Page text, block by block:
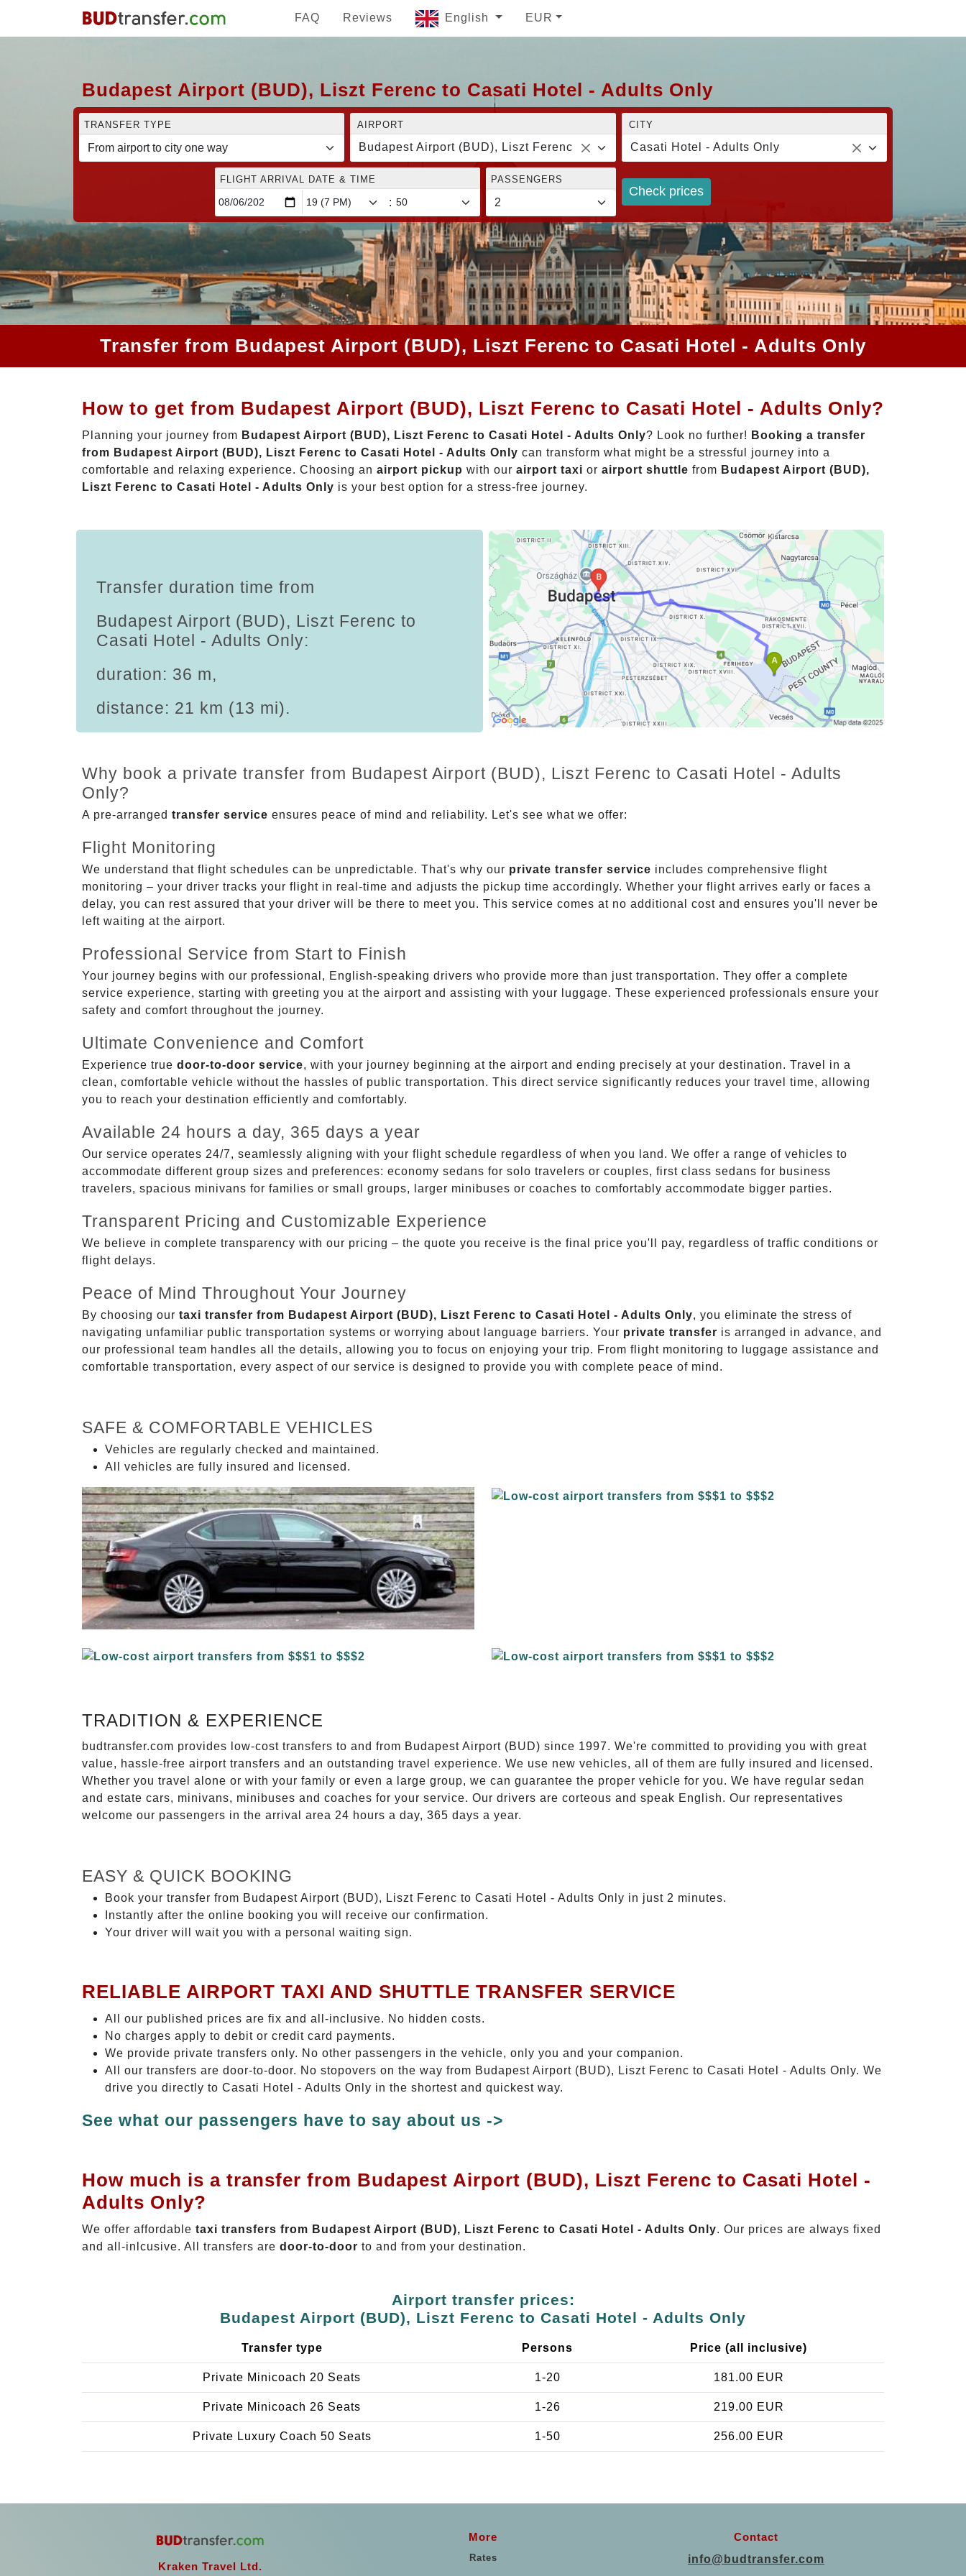
FAQ Reviews English EUR
Budapest Airport (BUD), Liszt Ferenc to Casati Hotel - Adults Only
TRANSFER TYPE AIRPORT
Budapest Airport (BUD), Liszt Ferenc
CITY
Casati Hotel - Adults Only
FLIGHT ARRIVAL DATE & TIME
:
PASSENGERS
Check prices
Transfer from Budapest Airport (BUD), Liszt Ferenc to Casati Hotel - Adults Only
How to get from Budapest Airport (BUD), Liszt Ferenc to Casati Hotel - Adults Only?
Planning your journey from Budapest Airport (BUD), Liszt Ferenc to Casati Hotel - Adults Only? Look no further! Booking a transfer
from Budapest Airport (BUD), Liszt Ferenc to Casati Hotel - Adults Only can transform what might be a stressful journey into a
comfortable and relaxing experience. Choosing an airport pickup with our airport taxi or airport shuttle from Budapest Airport (BUD),
Liszt Ferenc to Casati Hotel - Adults Only is your best option for a stress-free journey.
Transfer duration time from
Budapest Airport (BUD), Liszt Ferenc to
Casati Hotel - Adults Only:
duration: 36 m,
distance: 21 km (13 mi).
Why book a private transfer from Budapest Airport (BUD), Liszt Ferenc to Casati Hotel - Adults
Only?
A pre-arranged transfer service ensures peace of mind and reliability. Let's see what we offer:
Flight Monitoring
We understand that flight schedules can be unpredictable. That's why our private transfer service includes comprehensive flight
monitoring – your driver tracks your flight in real-time and adjusts the pickup time accordingly. Whether your flight arrives early or faces a
delay, you can rest assured that your driver will be there to meet you. This service comes at no additional cost and ensures you'll never be
left waiting at the airport.
Professional Service from Start to Finish
Your journey begins with our professional, English-speaking drivers who provide more than just transportation. They offer a complete
service experience, starting with greeting you at the airport and assisting with your luggage. These experienced professionals ensure your
safety and comfort throughout the journey.
Ultimate Convenience and Comfort
Experience true door-to-door service, with your journey beginning at the airport and ending precisely at your destination. Travel in a
clean, comfortable vehicle without the hassles of public transportation. This direct service significantly reduces your travel time, allowing
you to reach your destination efficiently and comfortably.
Available 24 hours a day, 365 days a year
Our service operates 24/7, seamlessly aligning with your flight schedule regardless of when you land. We offer a range of vehicles to
accommodate different group sizes and preferences: economy sedans for solo travelers or couples, first class sedans for business
travelers, spacious minivans for families or small groups, larger minibuses or coaches to comfortably accommodate bigger parties.
Transparent Pricing and Customizable Experience
We believe in complete transparency with our pricing – the quote you receive is the final price you'll pay, regardless of traffic conditions or
flight delays.
Peace of Mind Throughout Your Journey
By choosing our taxi transfer from Budapest Airport (BUD), Liszt Ferenc to Casati Hotel - Adults Only, you eliminate the stress of
navigating unfamiliar public transportation systems or worrying about language barriers. Your private transfer is arranged in advance, and
our professional team handles all the details, allowing you to focus on enjoying your trip. From flight monitoring to luggage assistance and
comfortable transportation, every aspect of our service is designed to provide you with complete peace of mind.
SAFE & COMFORTABLE VEHICLES
Vehicles are regularly checked and maintained.
All vehicles are fully insured and licensed.
TRADITION & EXPERIENCE
budtransfer.com provides low-cost transfers to and from Budapest Airport (BUD) since 1997. We're committed to providing you with great
value, hassle-free airport transfers and an outstanding travel experience. We use new vehicles, all of them are fully insured and licensed.
Whether you travel alone or with your family or even a large group, we can guarantee the proper vehicle for you. We have regular sedan
and estate cars, minivans, minibuses and coaches for your service. Our drivers are corteous and speak English. Our representatives
welcome our passengers in the arrival area 24 hours a day, 365 days a year.
EASY & QUICK BOOKING
Book your transfer from Budapest Airport (BUD), Liszt Ferenc to Casati Hotel - Adults Only in just 2 minutes.
Instantly after the online booking you will receive our confirmation.
Your driver will wait you with a personal waiting sign.
RELIABLE AIRPORT TAXI AND SHUTTLE TRANSFER SERVICE
All our published prices are fix and all-inclusive. No hidden costs.
No charges apply to debit or credit card payments.
We provide private transfers only. No other passengers in the vehicle, only you and your companion.
All our transfers are door-to-door. No stopovers on the way from Budapest Airport (BUD), Liszt Ferenc to Casati Hotel - Adults Only. We
drive you directly to Casati Hotel - Adults Only in the shortest and quickest way.
See what our passengers have to say about us ->
How much is a transfer from Budapest Airport (BUD), Liszt Ferenc to Casati Hotel -
Adults Only?
We offer affordable taxi transfers from Budapest Airport (BUD), Liszt Ferenc to Casati Hotel - Adults Only. Our prices are always fixed
and all-inlcusive. All transfers are door-to-door to and from your destination.
Airport transfer prices:
Budapest Airport (BUD), Liszt Ferenc to Casati Hotel - Adults Only
Transfer type Persons Price (all inclusive)
Private Minicoach 20 Seats 1-20 181.00 EUR
Private Minicoach 26 Seats 1-26 219.00 EUR
Private Luxury Coach 50 Seats 1-50 256.00 EUR
Kraken Travel Ltd.
More
Rates
Contact
info@budtransfer.com